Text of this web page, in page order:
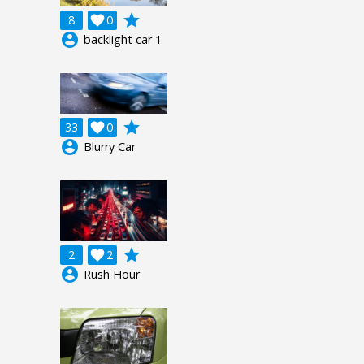
8 0

grade
account_circle backlight car 1
33 0

grade
account_circle Blurry Car
2 2

grade
account_circle Rush Hour